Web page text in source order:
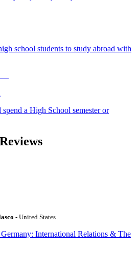
school students to study abroad with
a High School semester or
- United States
International Relations & The